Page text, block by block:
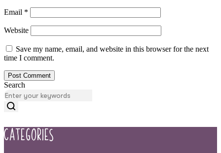
Email *
Website
Save my name, email, and website in this browser for the next
time I comment.
Search
Categories